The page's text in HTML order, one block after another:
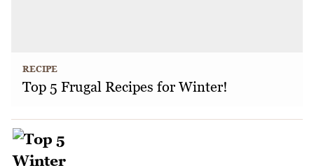
RECIPE
Top 5 Frugal Recipes for Winter!